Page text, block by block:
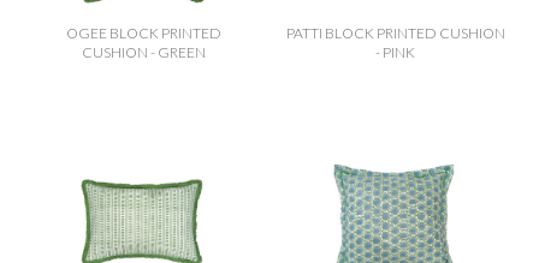
OGEE BLOCK PRINTED
CUSHION - GREEN
PATTI BLOCK PRINTED CUSHION
- PINK